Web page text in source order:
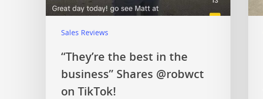
Sales Reviews
“They’re the best in the
business” Shares @robwct
on TikTok!